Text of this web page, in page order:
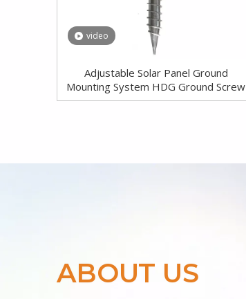
video
Adjustable Solar Panel Ground
Mounting System HDG Ground Screw
ABOUT US